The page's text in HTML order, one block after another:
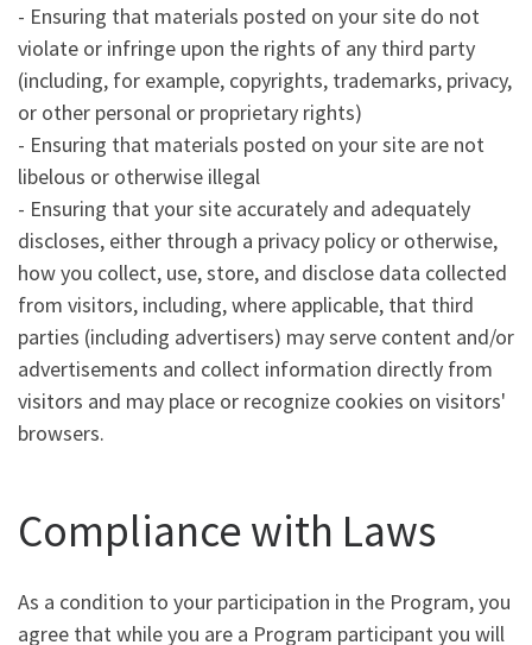
- Ensuring that materials posted on your site do not
violate or infringe upon the rights of any third party
(including, for example, copyrights, trademarks, privacy,
or other personal or proprietary rights)
- Ensuring that materials posted on your site are not
libelous or otherwise illegal
- Ensuring that your site accurately and adequately
discloses, either through a privacy policy or otherwise,
how you collect, use, store, and disclose data collected
from visitors, including, where applicable, that third
parties (including advertisers) may serve content and/or
advertisements and collect information directly from
visitors and may place or recognize cookies on visitors'
browsers.
Compliance with Laws
As a condition to your participation in the Program, you
agree that while you are a Program participant you will